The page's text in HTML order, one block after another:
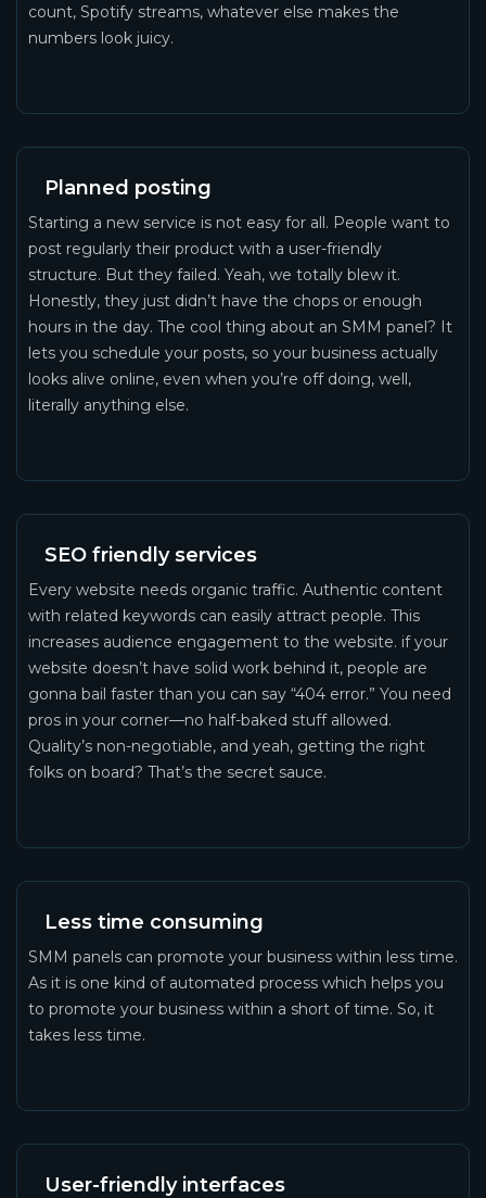
count, Spotify streams, whatever else makes the
numbers look juicy.
Planned posting
Starting a new service is not easy for all. People want to
post regularly their product with a user-friendly
structure. But they failed. Yeah, we totally blew it.
Honestly, they just didn’t have the chops or enough
hours in the day. The cool thing about an SMM panel? It
lets you schedule your posts, so your business actually
looks alive online, even when you’re off doing, well,
literally anything else.
SEO friendly services
Every website needs organic traffic. Authentic content
with related keywords can easily attract people. This
increases audience engagement to the website. if your
website doesn’t have solid work behind it, people are
gonna bail faster than you can say “404 error.” You need
pros in your corner—no half-baked stuff allowed.
Quality’s non-negotiable, and yeah, getting the right
folks on board? That’s the secret sauce.
Less time consuming
SMM panels can promote your business within less time.
As it is one kind of automated process which helps you
to promote your business within a short of time. So, it
takes less time.
User-friendly interfaces